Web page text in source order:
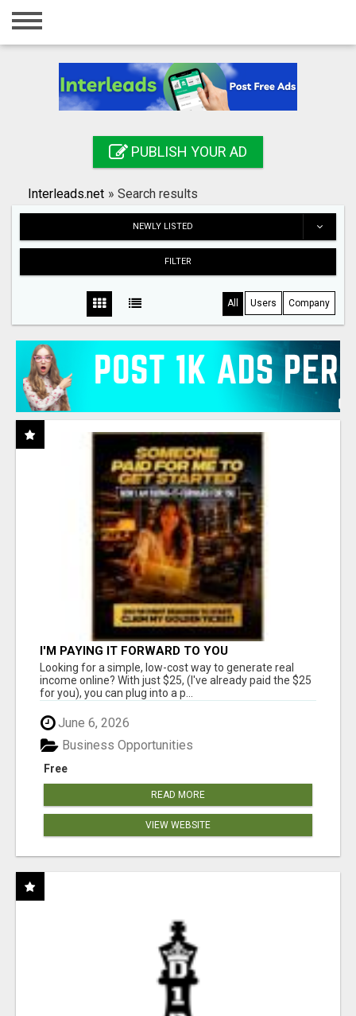
Home
Registration
Search
PUBLISH YOUR AD
Interleads.net » Search results
NEWLY LISTED
FILTER
All Users Company
I'M PAYING IT FORWARD TO YOU
Looking for a simple, low-cost way to generate real
income online? With just $25, (I've already paid the $25
for you), you can plug into a p...
June 6, 2026
Free
Business Opportunities
READ MORE
VIEW WEBSITE